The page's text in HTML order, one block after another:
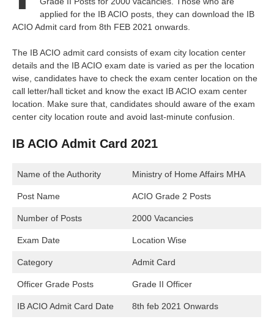
applied for the IB ACIO posts, they can download the IB
ACIO Admit card from 8th FEB 2021 onwards.
The IB ACIO admit card consists of exam city location center
details and the IB ACIO exam date is varied as per the location
wise, candidates have to check the exam center location on the
call letter/hall ticket and know the exact IB ACIO exam center
location. Make sure that, candidates should aware of the exam
center city location route and avoid last-minute confusion.
IB ACIO Admit Card 2021
Name of the Authority Ministry of Home Affairs MHA
Post Name ACIO Grade 2 Posts
Number of Posts 2000 Vacancies
Exam Date Location Wise
Category Admit Card
Officer Grade Posts Grade II Officer
IB ACIO Admit Card Date 8th feb 2021 Onwards